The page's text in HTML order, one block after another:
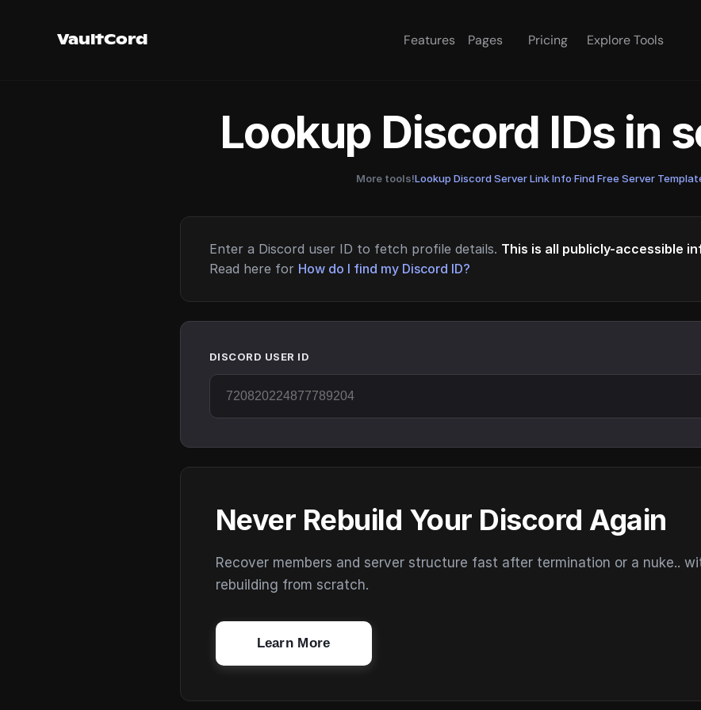
VaultCord Features Pages Pricing Explore Tools
Lookup Discord IDs in
More tools!Lookup Discord Server Link Info·Find Free Server
Enter a Discord user ID to fetch profile details. This is all publicly-accessible
Read here for How do I find my Discord ID?
DISCORD USER ID
Never Rebuild Your Discord Again
Recover members and server structure fast after termination or a nuke..
rebuilding from scratch.
Learn More